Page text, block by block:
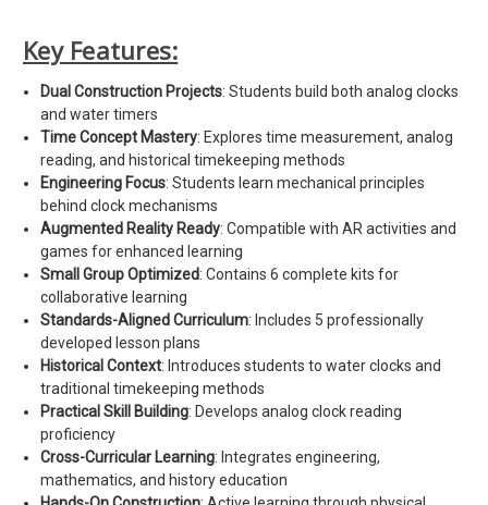
Key Features:
Dual Construction Projects: Students build both analog clocks
and water timers
Time Concept Mastery: Explores time measurement, analog
reading, and historical timekeeping methods
Engineering Focus: Students learn mechanical principles
behind clock mechanisms
Augmented Reality Ready: Compatible with AR activities and
games for enhanced learning
Small Group Optimized: Contains 6 complete kits for
collaborative learning
Standards-Aligned Curriculum: Includes 5 professionally
developed lesson plans
Historical Context: Introduces students to water clocks and
traditional timekeeping methods
Practical Skill Building: Develops analog clock reading
proficiency
Cross-Curricular Learning: Integrates engineering,
mathematics, and history education